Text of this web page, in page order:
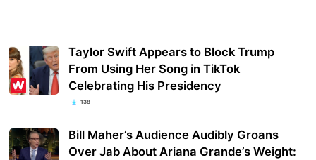
Taylor Swift Appears to Block Trump
From Using Her Song in TikTok
Celebrating His Presidency
138
Bill Maher’s Audience Audibly Groans
Over Jab About Ariana Grande’s Weight: